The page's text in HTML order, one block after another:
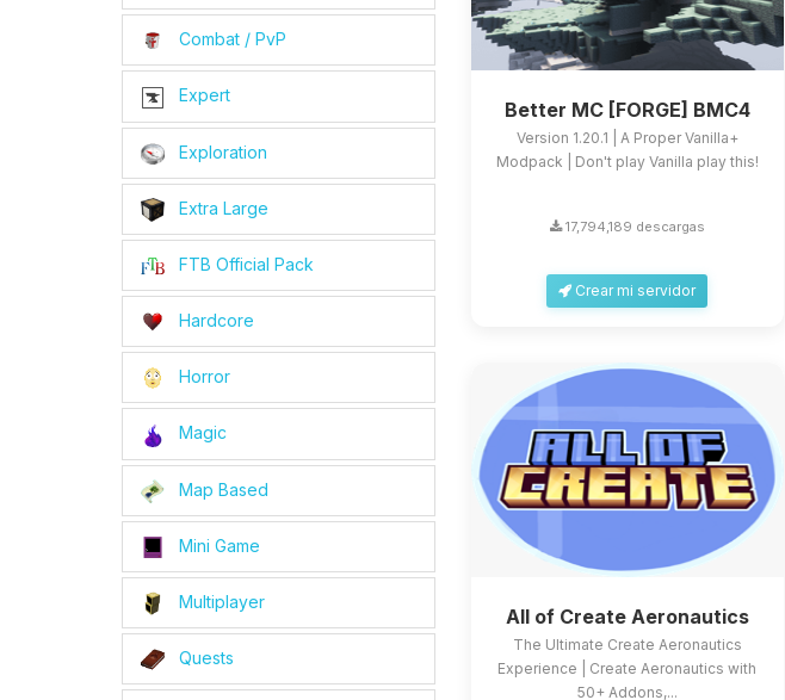
Combat / PvP
Expert
Exploration
Extra Large
FTB Official Pack
Hardcore
Horror
Magic
Map Based
Mini Game
Multiplayer
Quests
Better MC [FORGE] BMC4
Version 1.20.1 | A Proper Vanilla+
Modpack | Don't play Vanilla play this!
17,794,189 descargas
Crear mi servidor
All of Create Aeronautics
The Ultimate Create Aeronautics
Experience | Create Aeronautics with
50+ Addons,...